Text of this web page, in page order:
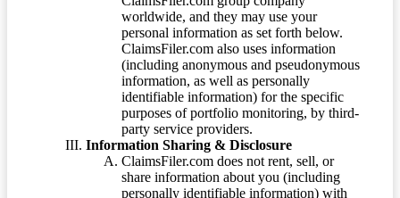
worldwide, and they may use your
personal information as set forth below.
ClaimsFiler.com also uses information
(including anonymous and pseudonymous
information, as well as personally
identifiable information) for the specific
purposes of portfolio monitoring, by third-
party service providers.
Information Sharing & Disclosure
ClaimsFiler.com does not rent, sell, or
share information about you (including
personally identifiable information) with